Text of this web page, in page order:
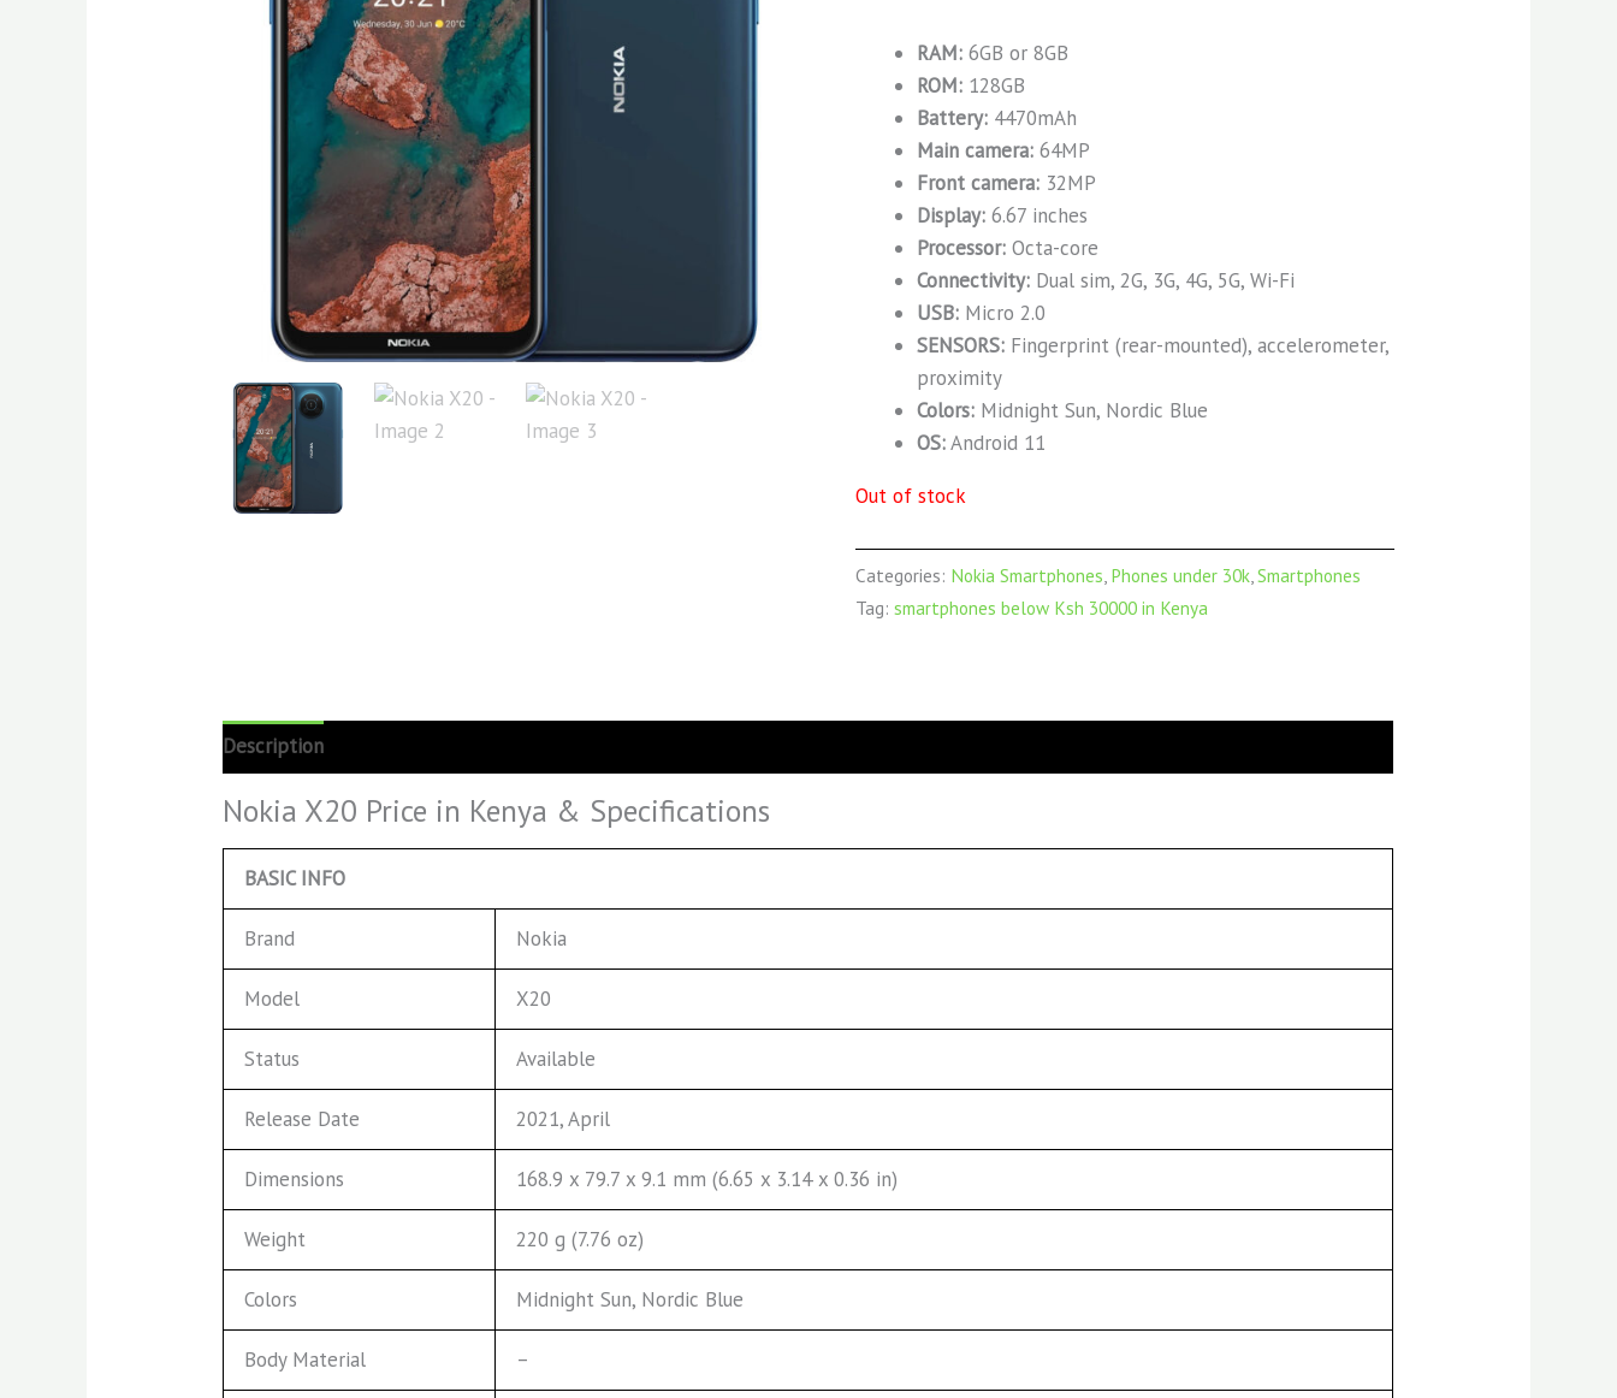
RAM:6GB or 8GB
ROM:128GB
Battery:4470mAh
Main camera:64MP
Front camera:32MP
Display:6.67 inches
Processor: Octa-core
Connectivity:Dual sim, 2G, 3G, 4G, 5G, Wi-Fi
USB:Micro 2.0
SENSORS:Fingerprint (rear-mounted), accelerometer,
proximity
Colors:Midnight Sun, Nordic Blue
OS:Android 11
Out of stock
Categories: Nokia Smartphones Phones under 30k, Smartphones
Tag: smartphones below Ksh 30000 in Kenya
Description
Nokia X20 Price in Kenya & Specifications
BASIC INFO
Brand Nokia
Model X20
Status Available
Release Date 2021, April
Dimensions 168.9 x 79.7 x 9.1 mm (6.65 x 3.14 x 0.36 in)
Weight 220 g (7.76 oz)
Colors Midnight Sun, Nordic Blue
Body Material –